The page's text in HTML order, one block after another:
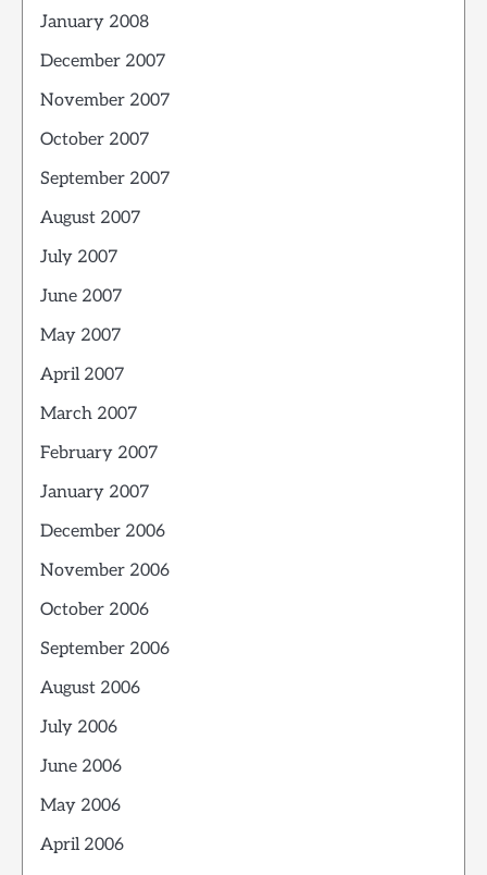
January 2008
December 2007
November 2007
October 2007
September 2007
August 2007
July 2007
June 2007
May 2007
April 2007
March 2007
February 2007
January 2007
December 2006
November 2006
October 2006
September 2006
August 2006
July 2006
June 2006
May 2006
April 2006